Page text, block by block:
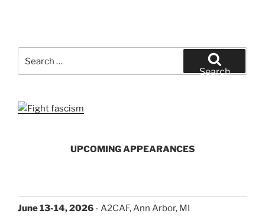
for:
Search
UPCOMING APPEARANCES
June 13-14, 2026 - A2CAF, Ann Arbor, MI